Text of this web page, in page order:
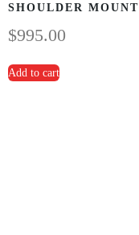
SHOULDER MOUNT
$995.00
Add to cart